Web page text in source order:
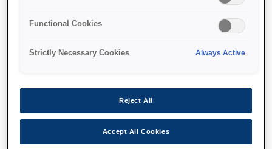
Функції
Ultra-fast print speeds
25ppm in black and colour²
Functional Cookies
Strictly Necessary Cookies Always Active
Reject All
Accept All Cookies